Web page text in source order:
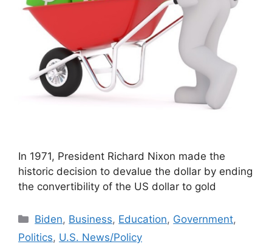
In 1971, President Richard Nixon made the
historic decision to devalue the dollar by ending
the convertibility of the US dollar to gold
Categories
Biden, Business, Education, Government,
Politics, U.S. News/Policy